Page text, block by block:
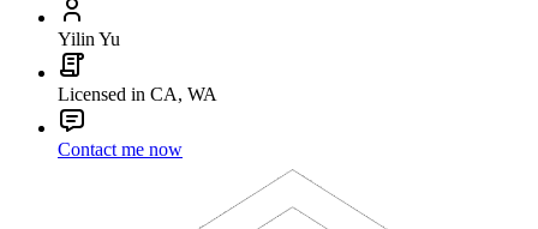
Yilin Yu
Licensed in CA, WA
Contact me now